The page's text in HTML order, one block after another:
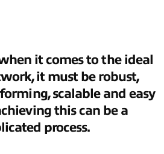
it comes to the ideal
it must be robust,
scalable and easy
this can be a
process.